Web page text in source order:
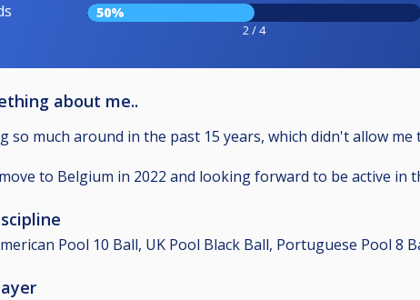
50%
2 / 4
about me..
so much around in the past 15 years, which didn't allow
to Belgium in 2022 and looking forward to be active in
Pool 10 Ball, UK Pool Black Ball, Portuguese Pool 8